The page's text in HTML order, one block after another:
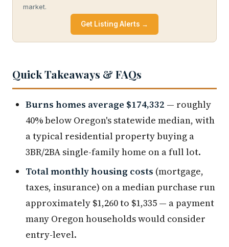
market.
Get Listing Alerts →
Quick Takeaways & FAQs
Burns homes average $174,332 — roughly
40% below Oregon's statewide median, with
a typical residential property buying a
3BR/2BA single-family home on a full lot.
Total monthly housing costs (mortgage,
taxes, insurance) on a median purchase run
approximately $1,260 to $1,335 — a payment
many Oregon households would consider
entry-level.